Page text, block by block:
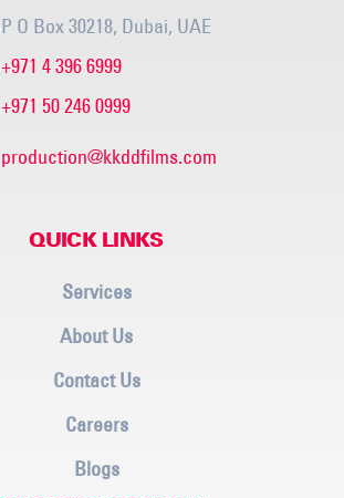
P O Box 30218, Dubai, UAE
+971 4 396 6999
+971 50 246 0999
production@kkddfilms.com
QUICK LINKS
Services
About Us
Contact Us
Careers
Blogs